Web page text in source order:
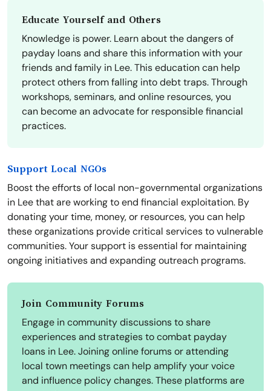
Educate Yourself and Others
Knowledge is power. Learn about the dangers of
payday loans and share this information with your
friends and family in Lee. This education can help
protect others from falling into debt traps. Through
workshops, seminars, and online resources, you
can become an advocate for responsible financial
practices.
Support Local NGOs
Boost the efforts of local non-governmental organizations
in Lee that are working to end financial exploitation. By
donating your time, money, or resources, you can help
these organizations provide critical services to vulnerable
communities. Your support is essential for maintaining
ongoing initiatives and expanding outreach programs.
Join Community Forums
Engage in community discussions to share
experiences and strategies to combat payday
loans in Lee. Joining online forums or attending
local town meetings can help amplify your voice
and influence policy changes. These platforms are